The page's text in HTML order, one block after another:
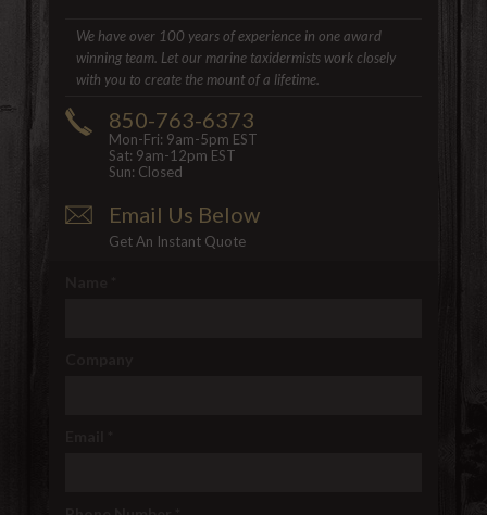
We have over 100 years of experience in one award
winning team. Let our marine taxidermists work closely
with you to create the mount of a lifetime.
850-763-6373
Mon-Fri: 9am-5pm EST
Sat: 9am-12pm EST
Sun: Closed
Email Us Below
Get An Instant Quote